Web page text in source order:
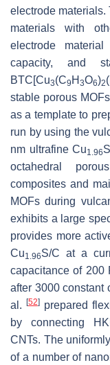
electrode materials.
materials with
electrode
capacity, and
BTC[Cu3(C9 H 3O6)2
stable porous
as a template to
run by using the
nm ultrafine Cu1.96
octahedral
composites and
MOFs during
exhibits a large
provides more
Cu1.96S/C at a
capacitance of 200
after 3000 constant
al. [52]prepared
by connecting
CNTs. The
of a number of